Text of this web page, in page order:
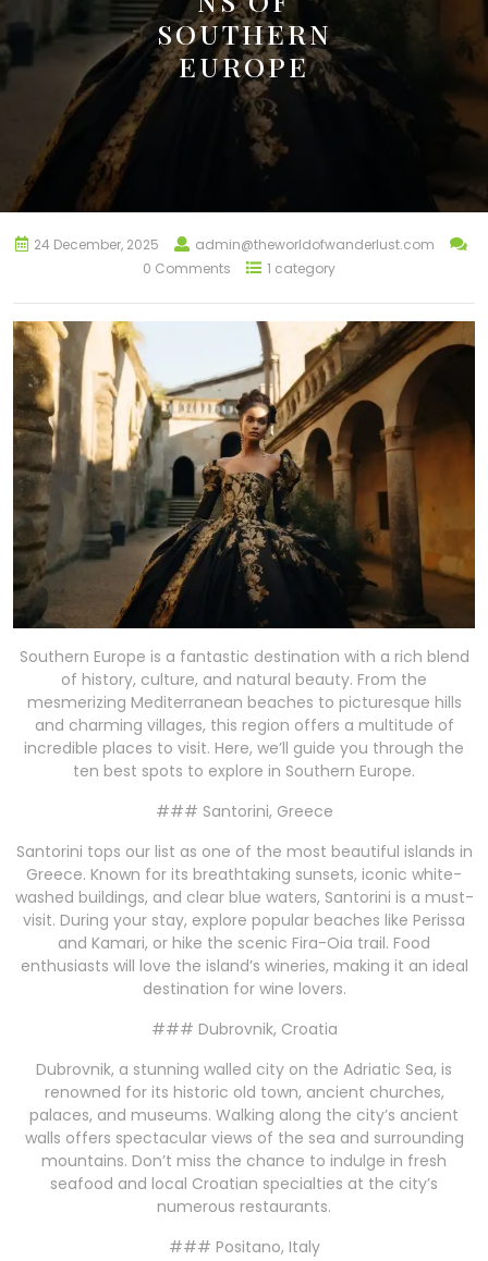
SOUTHERN
EUROPE
24 December, 2025
admin@theworldofwanderlust.com
0 Comments
1 category
Southern Europe is a fantastic destination with a rich blend
of history, culture, and natural beauty. From the
mesmerizing Mediterranean beaches to picturesque hills
and charming villages, this region offers a multitude of
incredible places to visit. Here, we’ll guide you through the
ten best spots to explore in Southern Europe.
### Santorini, Greece
Santorini tops our list as one of the most beautiful islands in
Greece. Known for its breathtaking sunsets, iconic white-
washed buildings, and clear blue waters, Santorini is a must-
visit. During your stay, explore popular beaches like Perissa
and Kamari, or hike the scenic Fira-Oia trail. Food
enthusiasts will love the island’s wineries, making it an ideal
destination for wine lovers.
### Dubrovnik, Croatia
Dubrovnik, a stunning walled city on the Adriatic Sea, is
renowned for its historic old town, ancient churches,
palaces, and museums. Walking along the city’s ancient
walls offers spectacular views of the sea and surrounding
mountains. Don’t miss the chance to indulge in fresh
seafood and local Croatian specialties at the city’s
numerous restaurants.
### Positano, Italy